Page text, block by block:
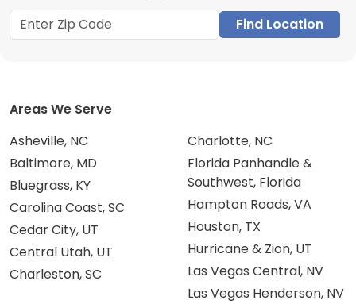
Find Location
Areas We Serve
Asheville, NC
Baltimore, MD
Bluegrass, KY
Carolina Coast, SC
Cedar City, UT
Central Utah, UT
Charleston, SC
Charlotte, NC
Florida Panhandle &
Southwest, Florida
Hampton Roads, VA
Houston, TX
Hurricane & Zion, UT
Las Vegas Central, NV
Las Vegas Henderson, NV